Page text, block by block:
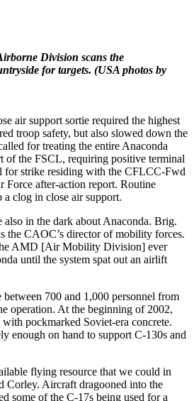
Division scans the
for targets. (USA photos by
air support sortie required the highest
troop safety, but also slowed down the
for treating the entire Anaconda
of the FSCL, requiring positive terminal
for strike residing with the CFLCC-Fwd
Force after-action report. Routine
a clog in close air support.
in the dark about Anaconda. Brig.
the CAOC’s director of mobility forces.
AMD [Air Mobility Division] ever
until the system spat out an airlift
700 and 1,000 personnel from
operation. At the beginning of 2002,
with pockmarked Soviet-era concrete.
enough on hand to support C-130s and
flying resource that we could in
Corley. Aircraft dragooned into the
some of the C-17s being used for a